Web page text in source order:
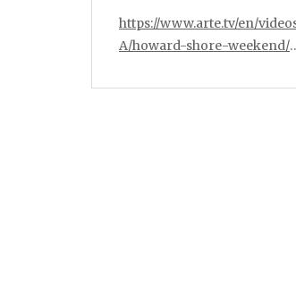
https://www.arte.tv/en/
A/howard-shore-weekend/